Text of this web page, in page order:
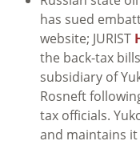
has sued
website; JURIST
the back-tax
subsidiary of
Rosneft
tax officials.
and maintains